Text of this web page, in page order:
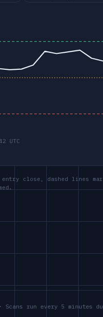
close, dashed lines
Scans run every 5 minutes